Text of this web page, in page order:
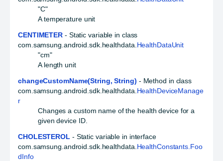
"C"
A temperature unit
CENTIMETER - Static variable in class
com.samsung.android.sdk.healthdata. HealthDataUnit
"cm"
A length unit
changeCustomName(String, String) - Method in class
com.samsung.android.sdk.healthdata. HealthDeviceManage
r
Changes a custom name of the health device for a
given device ID.
CHOLESTEROL - Static variable in interface
com.samsung.android.sdk.healthdata. HealthConstants.Foo
dInfo